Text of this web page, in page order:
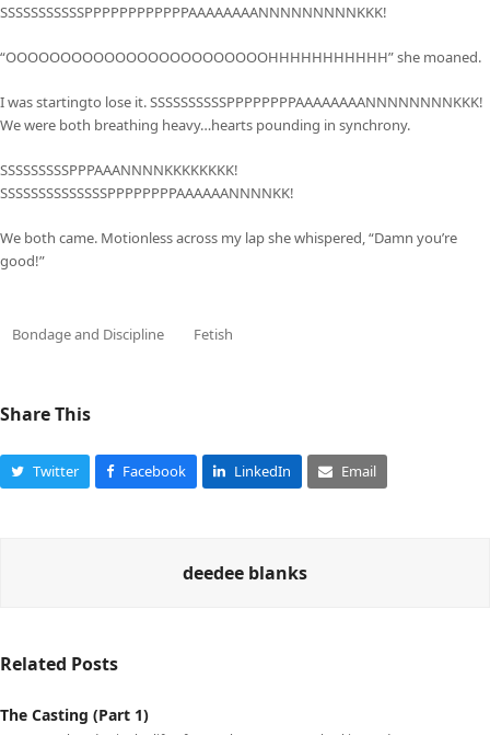
SSSSSSSSSSSPPPPPPPPPPPPAAAAAAAANNNNNNNNNKKK!
“OOOOOOOOOOOOOOOOOOOOOOOOHHHHHHHHHHH” she moaned.
I was startingto lose it. SSSSSSSSSSPPPPPPPPAAAAAAAANNNNNNNNKKK!
We were both breathing heavy…hearts pounding in synchrony.
SSSSSSSSSPPPAAANNNNKKKKKKKK!
SSSSSSSSSSSSSSPPPPPPPPAAAAAANNNNKK!
We both came. Motionless across my lap she whispered, “Damn you’re
good!”
Bondage and Discipline Fetish
Share This
Twitter Facebook LinkedIn Email
deedee blanks
Related Posts
The Casting (Part 1)